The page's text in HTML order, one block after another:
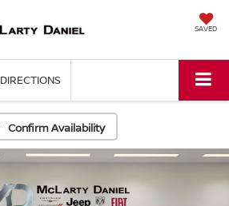
SAVED
DIRECTIONS
Confirm Availability